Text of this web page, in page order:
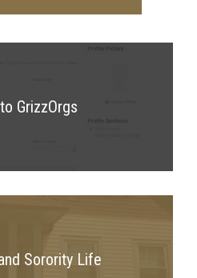
GrizzOrgs
Sorority Life